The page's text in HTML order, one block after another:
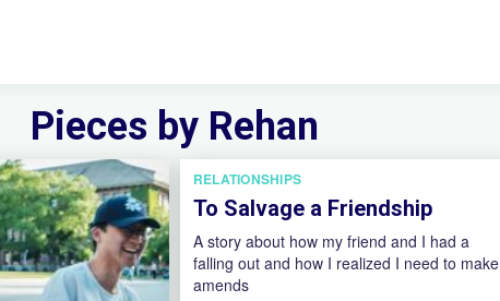
Pieces by Rehan
RELATIONSHIPS
To Salvage a Friendship
A story about how my friend and I had a
falling out and how I realized I need to make
amends